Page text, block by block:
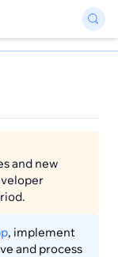
and new
, implement
and process